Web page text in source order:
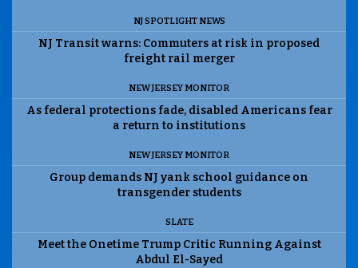
NJ SPOTLIGHT NEWS
NJ Transit warns: Commuters at risk in proposed
freight rail merger
NEW JERSEY MONITOR
As federal protections fade, disabled Americans fear
a return to institutions
NEW JERSEY MONITOR
Group demands NJ yank school guidance on
transgender students
SLATE
Meet the Onetime Trump Critic Running Against
Abdul El-Sayed